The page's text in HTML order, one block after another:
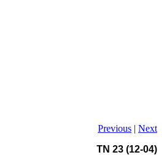
Previous | Next
TN 23 (12-04)